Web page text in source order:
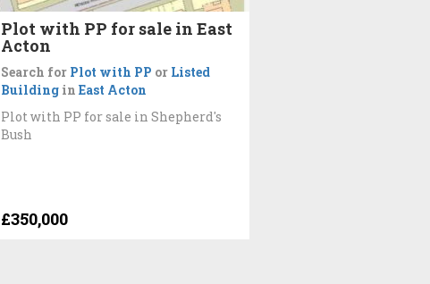
Plot with PP for sale in East
Acton
Search for Plot with PP or Listed
Buildingin East Acton
Plot with PP for sale in Shepherd's
Bush
£350,000